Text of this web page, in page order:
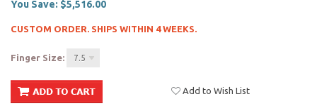
You Save: $5,516.00
CUSTOM ORDER. SHIPS WITHIN 4 WEEKS.
Finger Size: 7.5
Add to Wish List